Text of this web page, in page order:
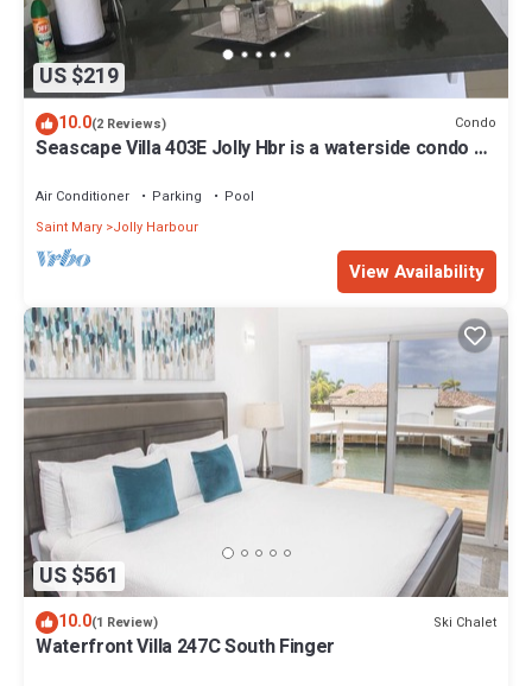
US $219
10.0(2 Reviews) Condo
Seascape Villa 403E Jolly Hbr is a waterside condo 10
Air Conditioner Parking
Pool
Saint Mary Jolly Harbour
View Availability
US $561
10.0(1 Review) Ski Chalet
Waterfront Villa 247C South Finger